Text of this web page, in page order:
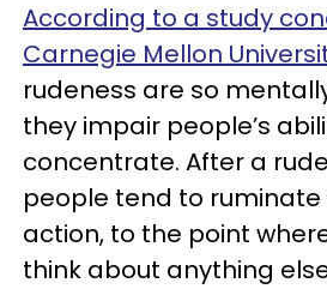
According to a study
Carnegie Mellon
rudeness are so
they impair people’s
concentrate. After a
people tend to
action, to the point
think about anything